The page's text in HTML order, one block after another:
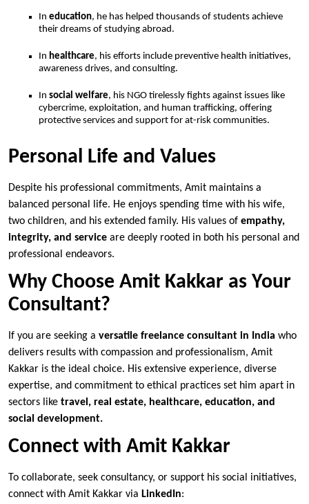
In education, he has helped thousands of students achieve
their dreams of studying abroad.
In healthcare, his efforts include preventive health initiatives,
awareness drives, and consulting.
In social welfare, his NGO tirelessly fights against issues like
cybercrime, exploitation, and human trafficking, offering
protective services and support for at-risk communities.
Personal Life and Values
Despite his professional commitments, Amit maintains a
balanced personal life. He enjoys spending time with his wife,
two children, and his extended family. His values of empathy,
integrity, and service are deeply rooted in both his personal and
professional endeavors.
Why Choose Amit Kakkar as Your
Consultant?
If you are seeking a versatile freelance consultant in India who
delivers results with compassion and professionalism, Amit
Kakkar is the ideal choice. His extensive experience, diverse
expertise, and commitment to ethical practices set him apart in
sectors like travel, real estate, healthcare, education, and
social development.
Connect with Amit Kakkar
To collaborate, seek consultancy, or support his social initiatives,
connect with Amit Kakkar via LinkedIn: